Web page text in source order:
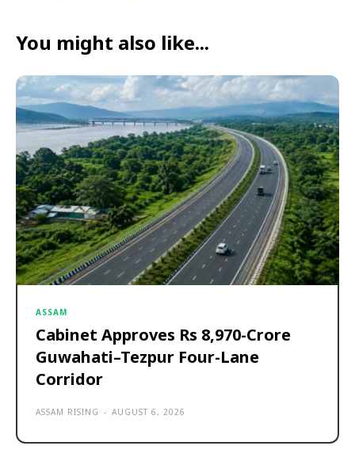
You might also like...
ASSAM
Cabinet Approves Rs 8,970-Crore
Guwahati–Tezpur Four-Lane
Corridor
ASSAM RISING - AUGUST 6, 2026